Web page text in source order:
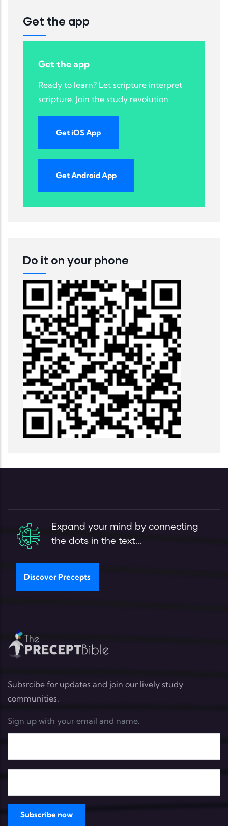
Get the app
Get the app
Ready to learn? Let scripture interpret
scripture. Join the study revolution.
Get iOS App
Get Android App
Do it on your phone
Expand your mind by connecting
the dots in the text...
Discover Precepts
Subsrcibe for updates and join our lively study
communities.
Sign up with your email and name.